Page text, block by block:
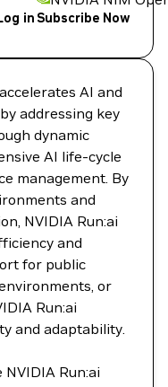
in Subscribe Now
AI and
addressing key
dynamic
AI life-cycle
management. By
and
NVIDIA Run:ai
and
for public
or
Run:ai
and adaptability.
Run:ai